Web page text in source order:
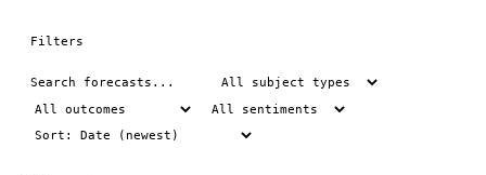
Filters